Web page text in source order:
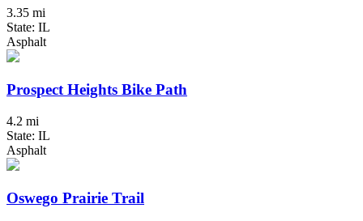
3.35 mi
State: IL
Asphalt
Prospect Heights Bike Path
4.2 mi
State: IL
Asphalt
Oswego Prairie Trail